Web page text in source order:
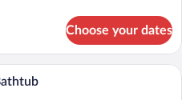
Choose your dates
A modern living room with a sofa,